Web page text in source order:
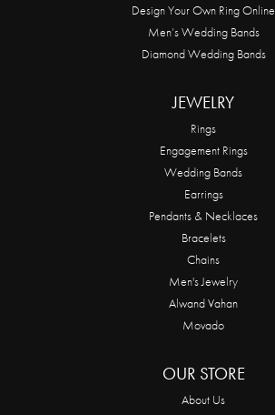
Design Your Own Ring Online
Men’s Wedding Bands
Diamond Wedding Bands
JEWELRY
Rings
Engagement Rings
Wedding Bands
Earrings
Pendants & Necklaces
Bracelets
Chains
Men's Jewelry
Alwand Vahan
Movado
OUR STORE
About Us